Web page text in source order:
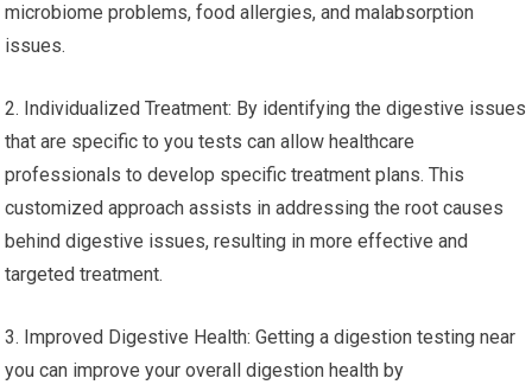
microbiome problems, food allergies, and malabsorption
issues.
2. Individualized Treatment: By identifying the digestive issues
that are specific to you tests can allow healthcare
professionals to develop specific treatment plans. This
customized approach assists in addressing the root causes
behind digestive issues, resulting in more effective and
targeted treatment.
3. Improved Digestive Health: Getting a digestion testing near
you can improve your overall digestion health by